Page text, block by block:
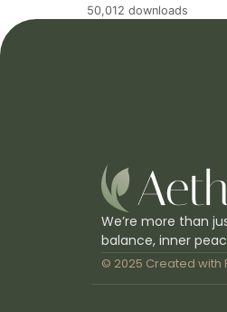
50,012 downloads
We’re more than
balance, inner
© 2025 Created with